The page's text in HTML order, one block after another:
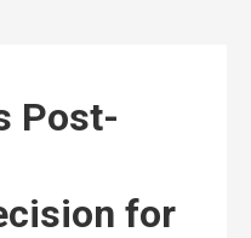
Post-
for